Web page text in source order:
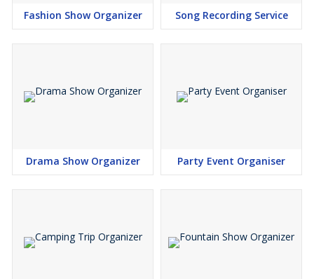
Fashion Show Organizer Song Recording Service
Drama Show Organizer Party Event Organiser